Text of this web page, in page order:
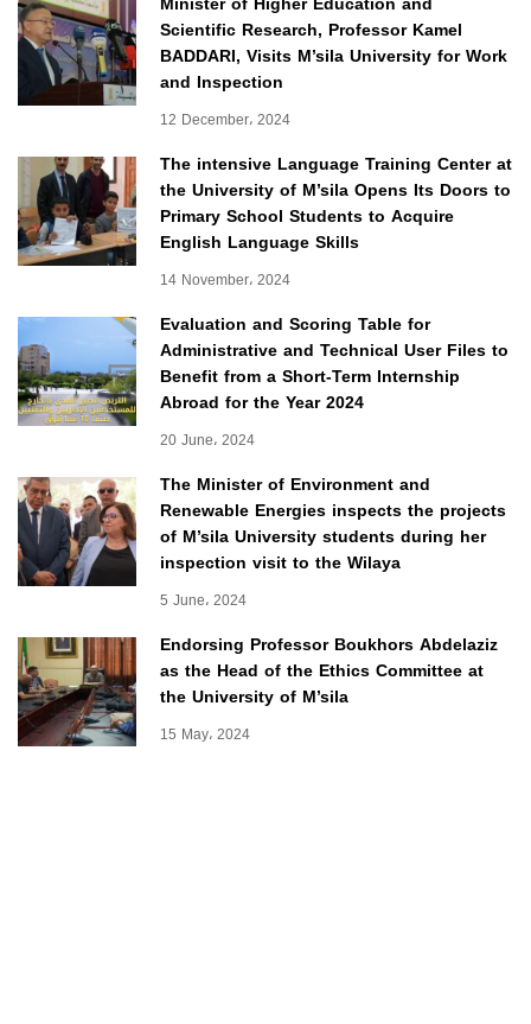
Scientific Research, Professor Kamel
BADDARI, Visits M’sila University for Work
and Inspection
12 December، 2024
The intensive Language Training Center at
the University of M’sila Opens Its Doors to
Primary School Students to Acquire
English Language Skills
14 November، 2024
Evaluation and Scoring Table for
Administrative and Technical User Files to
Benefit from a Short-Term Internship
Abroad for the Year 2024
20 June، 2024
The Minister of Environment and
Renewable Energies inspects the projects
of M’sila University students during her
inspection visit to the Wilaya
5 June، 2024
Endorsing Professor Boukhors Abdelaziz
as the Head of the Ethics Committee at
the University of M’sila
15 May، 2024